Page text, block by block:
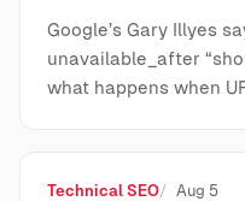
Google’s Gary Illyes
unavailable_after
what happens when
Technical SEO Aug 5